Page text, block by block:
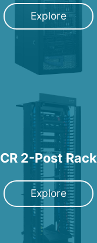
Explore
CR 2-Post Rack
Explore